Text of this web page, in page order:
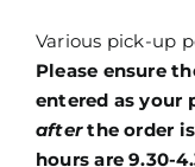
Various pick-up
Please ensure
entered as your
afterthe order
hours are 9.30-